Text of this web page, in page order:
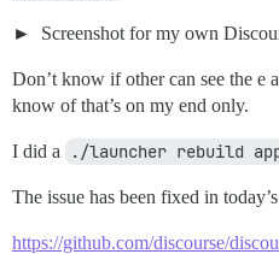
Screenshot for my own
Don’t know if other can see the
know of that’s on my end only.
I did a ./launcher rebuild
The issue has been fixed in
https://github.com/discourse/